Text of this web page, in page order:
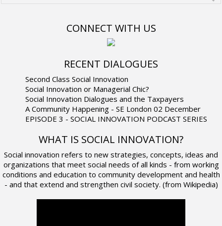
CONNECT WITH US
RECENT DIALOGUES
Second Class Social Innovation
Social Innovation or Managerial Chic?
Social Innovation Dialogues and the Taxpayers
A Community Happening - SE London 02 December
EPISODE 3 - SOCIAL INNOVATION PODCAST SERIES
WHAT IS SOCIAL INNOVATION?
Social innovation refers to new strategies, concepts, ideas and
organizations that meet social needs of all kinds - from working
conditions and education to community development and health
- and that extend and strengthen civil society. (from Wikipedia)